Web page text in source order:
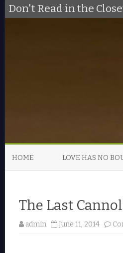
Don't Read in the
HOME LOVE HAS NO
The Last
admin June 11, 2014